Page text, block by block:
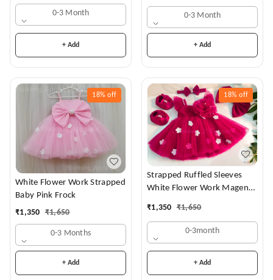
0-3 Month
+ Add
0-3 Month
+ Add
18% off
White Flower Work Strapped
Baby Pink Frock
₹1,350 ₹1,650
0-3 Months
+ Add
18% off
Strapped Ruffled Sleeves
White Flower Work Magenta
₹1,350 ₹1,650
0-3month
+ Add